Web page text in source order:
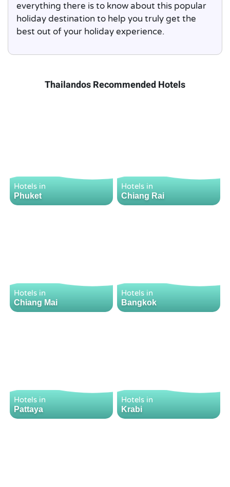
everything there is to know about this popular
holiday destination to help you truly get the
best out of your holiday experience.
Thailandos Recommended Hotels
Hotels in
Phuket
Hotels in
Chiang Rai
Hotels in
Chiang Mai
Hotels in
Bangkok
Hotels in
Pattaya
Hotels in
Krabi